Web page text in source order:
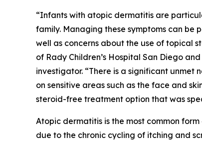
“Infants with atopic dermatitis are
family. Managing these symptoms can
well as concerns about the use of topical
of Rady Children’s Hospital San Diego
investigator. “There is a significant
on sensitive areas such as the face and
steroid-free treatment option that was
Atopic dermatitis is the most common
due to the chronic cycling of itching and